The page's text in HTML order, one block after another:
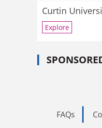
Curtin
Explore
FAQs